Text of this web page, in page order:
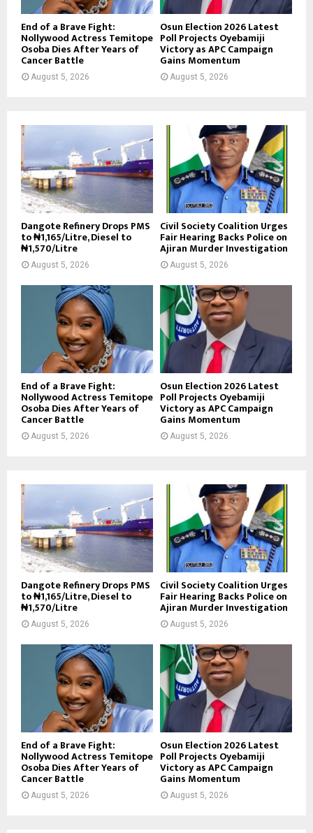
End of a Brave Fight:
Nollywood Actress Temitope
Osoba Dies After Years of
Cancer Battle
August 5, 2026
Osun Election 2026 Latest
Poll Projects Oyebamiji
Victory as APC Campaign
Gains Momentum
August 5, 2026
Dangote Refinery Drops PMS
to ₦1,165/Litre, Diesel to
₦1,570/Litre
August 5, 2026
Civil Society Coalition Urges
Fair Hearing Backs Police on
Ajiran Murder Investigation
August 5, 2026
End of a Brave Fight:
Nollywood Actress Temitope
Osoba Dies After Years of
Cancer Battle
August 5, 2026
Osun Election 2026 Latest
Poll Projects Oyebamiji
Victory as APC Campaign
Gains Momentum
August 5, 2026
Dangote Refinery Drops PMS
to ₦1,165/Litre, Diesel to
₦1,570/Litre
August 5, 2026
Civil Society Coalition Urges
Fair Hearing Backs Police on
Ajiran Murder Investigation
August 5, 2026
End of a Brave Fight:
Nollywood Actress Temitope
Osoba Dies After Years of
Cancer Battle
August 5, 2026
Osun Election 2026 Latest
Poll Projects Oyebamiji
Victory as APC Campaign
Gains Momentum
August 5, 2026